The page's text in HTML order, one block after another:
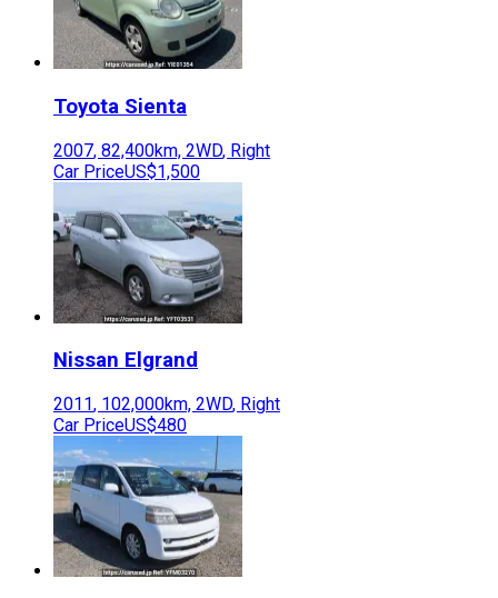
Toyota Sienta
2007, 82,400km, 2WD, Right
Car PriceUS$1,500
Nissan Elgrand
2011, 102,000km, 2WD, Right
Car PriceUS$480